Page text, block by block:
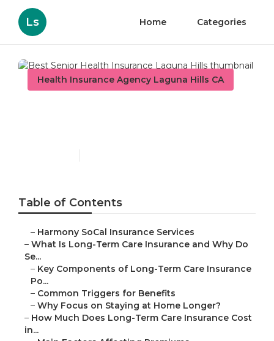
Ls Home Categories
Health Insurance Agency Laguna Hills CA
Table of Contents
– Harmony SoCal Insurance Services
– What Is Long-Term Care Insurance and Why Do
Se...
– Key Components of Long-Term Care Insurance
Po...
– Common Triggers for Benefits
– Why Focus on Staying at Home Longer?
– How Much Does Long-Term Care Insurance Cost
in...